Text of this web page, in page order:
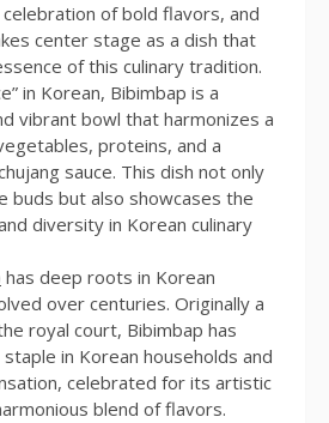
celebration of bold flavors, and
center stage as a dish that
of this culinary tradition.
in Korean, Bibimbap is a
vibrant bowl that harmonizes a
proteins, and a
sauce. This dish not only
buds but also showcases the
diversity in Korean culinary
has deep roots in Korean
over centuries. Originally a
royal court, Bibimbap has
in Korean households and
celebrated for its artistic
blend of flavors.